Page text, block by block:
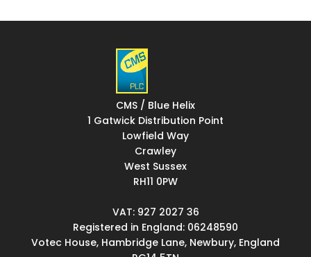
CMS / Blue Helix
1 Gatwick Distribution Point
Lowfield Way
Crawley
West Sussex
RH11 0PW
VAT: 927 2027 36
Registered in England: 06248590
Votec House, Hambridge Lane, Newbury, England